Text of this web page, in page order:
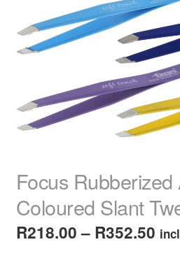
Home Spa
For Men
Brands
Focus Rubberized
Coloured Slant
R218.00 – R352.50